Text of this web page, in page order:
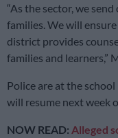
“As the sector, we
families. We will
district provides
families and learners,”
Police are at the
will resume next week
NOW READ: Alleged